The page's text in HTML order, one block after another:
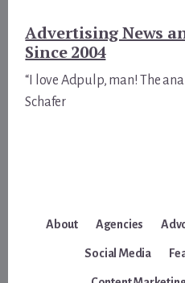
Advertising News
Since 2004
“I love Adpulp, man! The
Schafer
About Agencies
Social Media